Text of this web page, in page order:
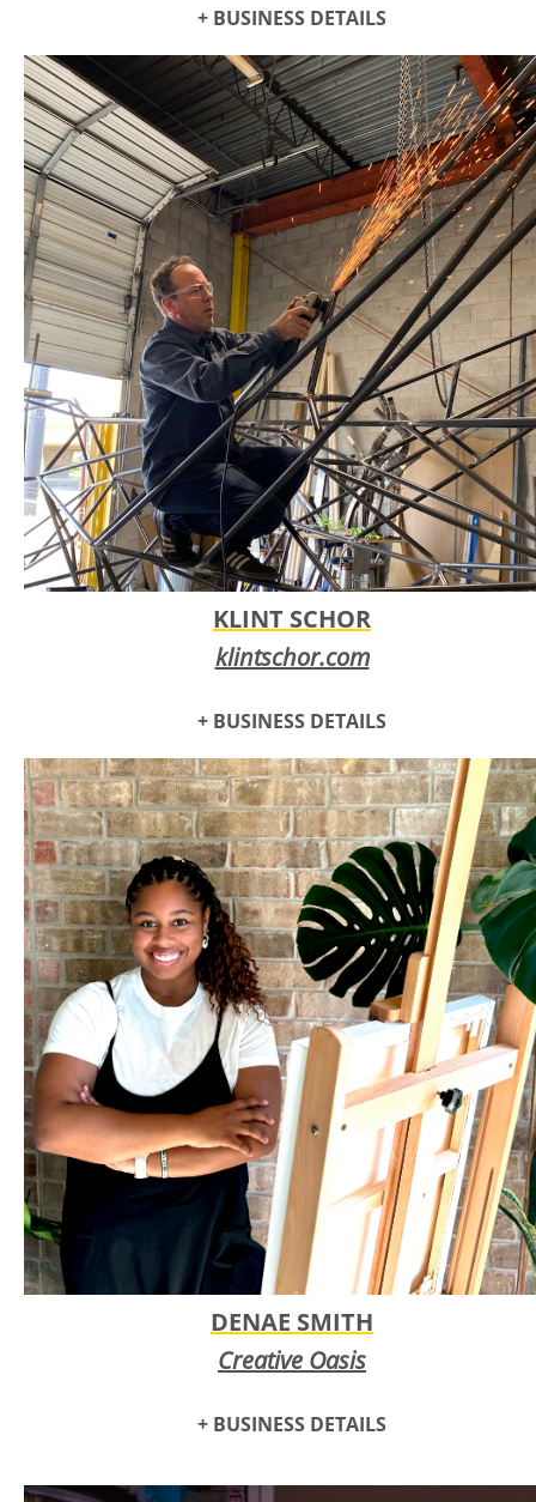
+ BUSINESS DETAILS
Santiago Ramones is a composer, podcaster, producer,
songwriter, and performer. He makes all kinds of music,
shifting to follow the intention that best serves the music.
He is a composer first, meaning he puts music together for it
to be played later, be it by him, other musicians, the
computer, or a combination of them all. He also does audio
freelance services - he does sound for weddings and other
events, is an audio engineer, has a PA system, and produces
audio for multimedia projects.
KLINT SCHOR
klintschor.com
+ BUSINESS DETAILS
Klint Schor has been a self-employed artisan for the past 20
years fabricating sculpture and objects for both public and
private commissions.
DENAE SMITH
Creative Oasis
+ BUSINESS DETAILS
TheCreative Oasisproject is an ongoing endeavor to build a